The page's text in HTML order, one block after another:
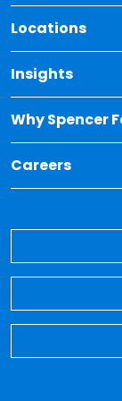
Locations
Insights
Toggle
Why Spencer
Toggle
Careers
Toggle